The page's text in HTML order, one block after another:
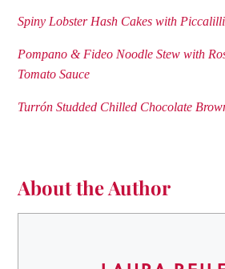
Spiny Lobster Hash Cakes with
Pompano & Fideo Noodle Stew with
Tomato Sauce
Turrón Studded Chilled Chocolate
About the Author